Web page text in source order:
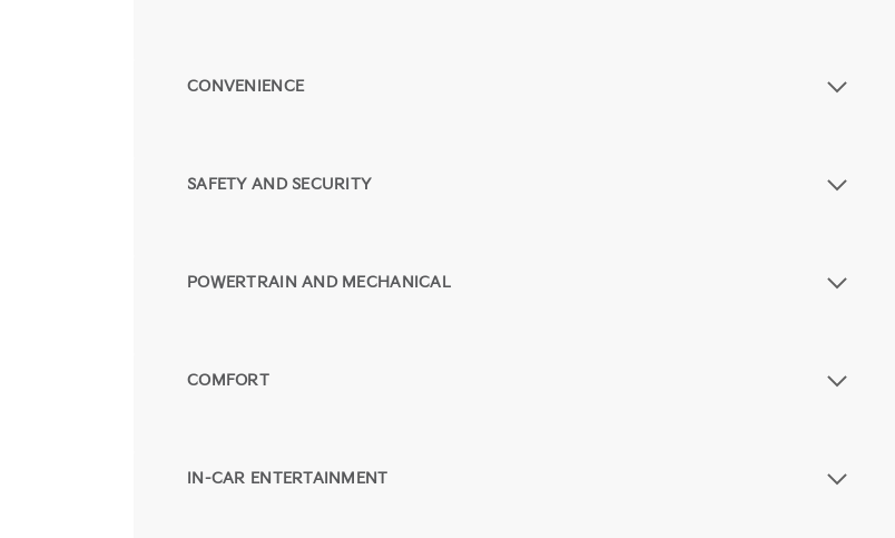
CONVENIENCE
SAFETY AND SECURITY
POWERTRAIN AND MECHANICAL
COMFORT
IN-CAR ENTERTAINMENT